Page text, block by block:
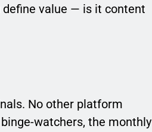
value — is it content
No other platform
watchers, the monthly